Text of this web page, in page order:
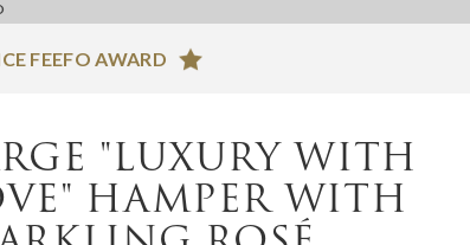
FEEFO AWARD
"LUXURY WITH
HAMPER WITH